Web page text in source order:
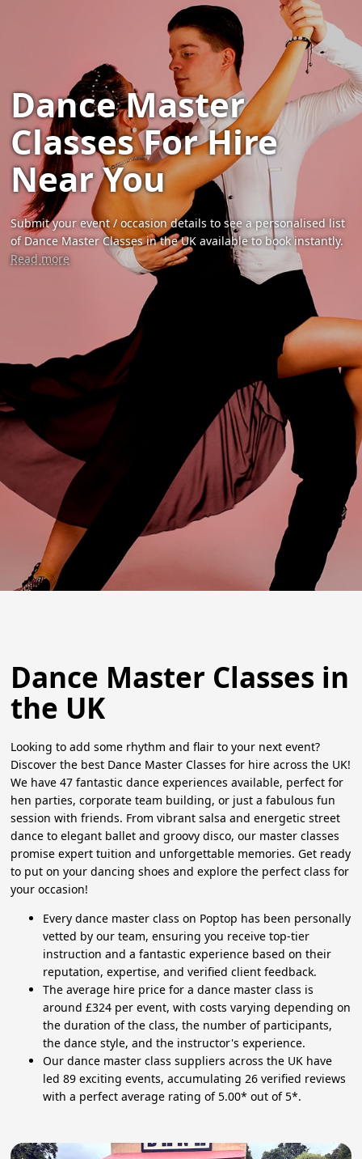
Dance Master
Classes For Hire
Near You
Submit your event / occasion details to see a personalised list
of Dance Master Classes in the UK available to book instantly.
Read more
Dance Master Classes in
the UK
Looking to add some rhythm and flair to your next event?
Discover the best Dance Master Classes for hire across the UK!
We have 47 fantastic dance experiences available, perfect for
hen parties, corporate team building, or just a fabulous fun
session with friends. From vibrant salsa and energetic street
dance to elegant ballet and groovy disco, our master classes
promise expert tuition and unforgettable memories. Get ready
to put on your dancing shoes and explore the perfect class for
your occasion!
Every dance master class on Poptop has been personally
vetted by our team, ensuring you receive top-tier
instruction and a fantastic experience based on their
reputation, expertise, and verified client feedback.
The average hire price for a dance master class is
around £324 per event, with costs varying depending on
the duration of the class, the number of participants,
the dance style, and the instructor's experience.
Our dance master class suppliers across the UK have
led 89 exciting events, accumulating 26 verified reviews
with a perfect average rating of 5.00* out of 5*.